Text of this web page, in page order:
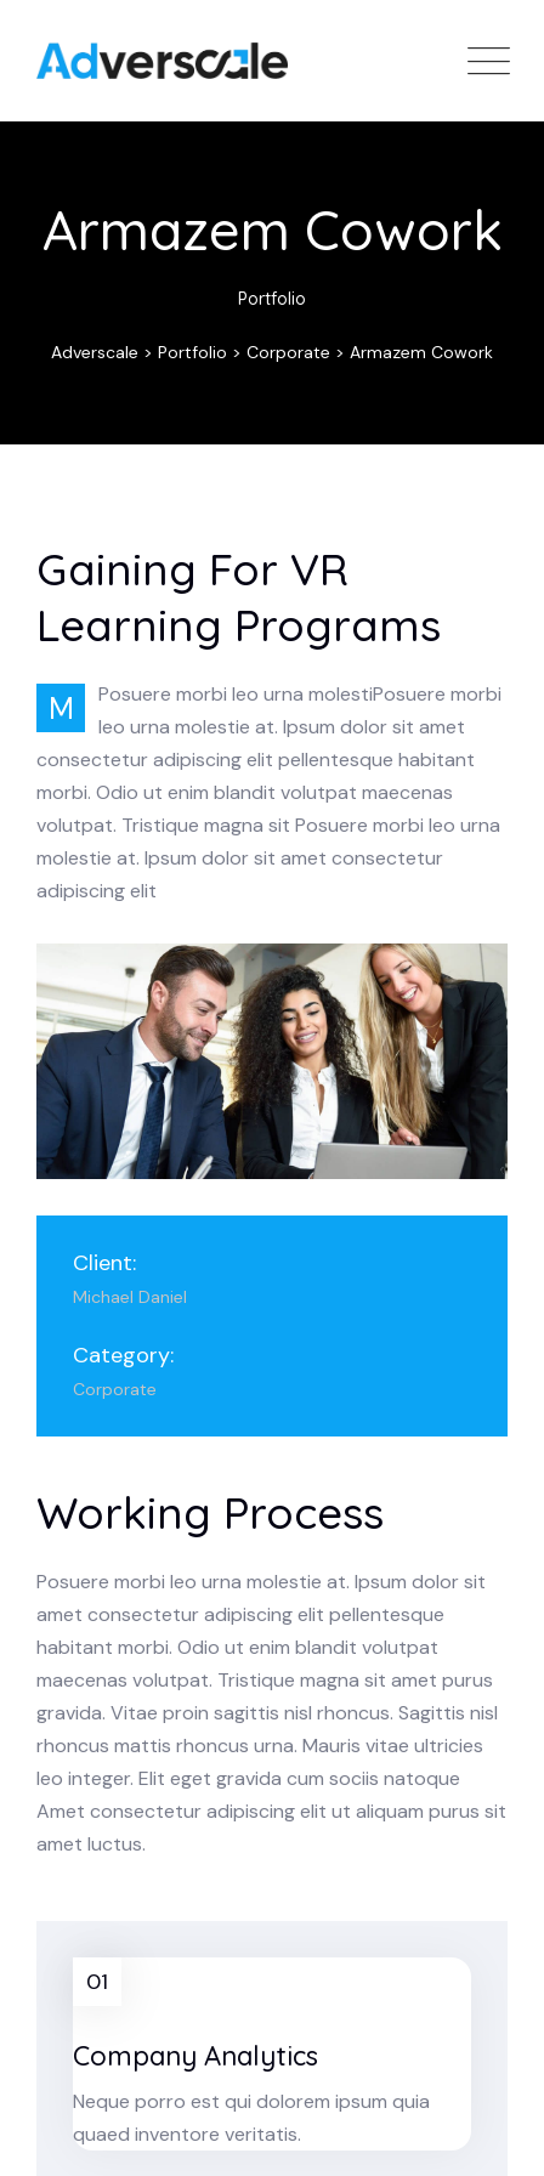
Armazem Cowork
Portfolio
Adverscale > Portfolio > Corporate > Armazem Cowork
Gaining For VR
Learning Programs
M
Posuere morbi leo urna molestiPosuere morbi
leo urna molestie at. Ipsum dolor sit amet
consectetur adipiscing elit pellentesque habitant
morbi. Odio ut enim blandit volutpat maecenas
volutpat. Tristique magna sit Posuere morbi leo urna
molestie at. Ipsum dolor sit amet consectetur
adipiscing elit
Client:
Michael Daniel
Category:
Corporate
Working Process
Posuere morbi leo urna molestie at. Ipsum dolor sit
amet consectetur adipiscing elit pellentesque
habitant morbi. Odio ut enim blandit volutpat
maecenas volutpat. Tristique magna sit amet purus
gravida. Vitae proin sagittis nisl rhoncus. Sagittis nisl
rhoncus mattis rhoncus urna. Mauris vitae ultricies
leo integer. Elit eget gravida cum sociis natoque
Amet consectetur adipiscing elit ut aliquam purus sit
amet luctus.
01
Company Analytics
Neque porro est qui dolorem ipsum quia
quaed inventore veritatis.